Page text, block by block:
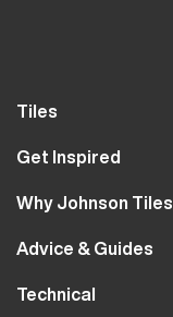
Tiles
Wall Tiles
Bathroom Tiles
Kitchen Tiles
Clearance
Get Inspired
Our Projects
MyJohnsonTiles
Sample Types
Why Johnson Tiles
Why Tiles
Careers
Advice & Guides
Tutorials
Technical